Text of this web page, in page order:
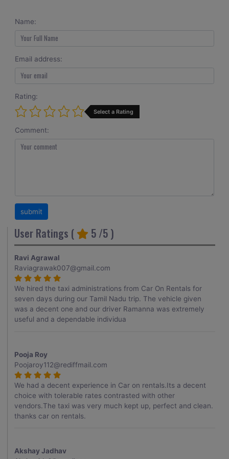
Name:
Email address:
Rating:
Select a Rating
Comment:
User Ratings ( 5 /5 )
Ravi Agrawal
Raviagrawak007@gmail.com
We hired the taxi administrations from Car On Rentals for
seven days during our Tamil Nadu trip. The vehicle given
was a decent one and our driver Ramanna was extremely
useful and a dependable individua
Pooja Roy
Poojaroy112@rediffmail.com
We had a decent experience in Car on rentals.Its a decent
choice with tolerable rates contrasted with other
vendors.The taxi was very much kept up, perfect and clean.
thanks car on rentals.
Akshay Jadhav